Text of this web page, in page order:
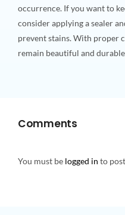
occurrence. If you want to
consider applying a sealer
prevent stains. With proper
remain beautiful and
Comments
You must be logged in to